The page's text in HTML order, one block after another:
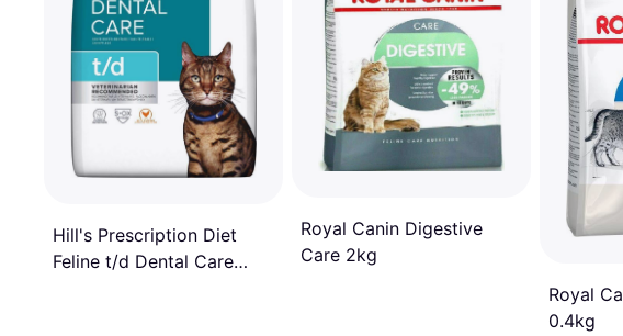
Hill's Prescription Diet
Feline t/d Dental Care
Royal Canin Digestive
Care 2kg
Royal
0.4kg